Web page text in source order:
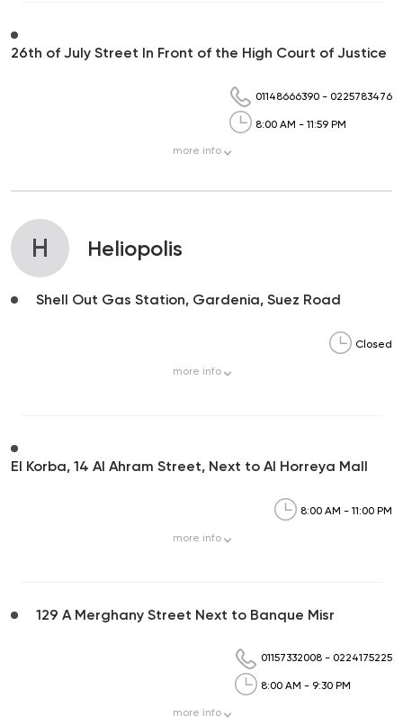
26th of July Street In Front of the High Court of Justice
01148666390 - 0225783476
8:00 AM - 11:59 PM
more info
H Heliopolis
Shell Out Gas Station, Gardenia, Suez Road
Closed
more info
El Korba, 14 Al Ahram Street, Next to Al Horreya Mall
8:00 AM - 11:00 PM
more info
129 A Merghany Street Next to Banque Misr
01157332008 - 0224175225
8:00 AM - 9:30 PM
more info